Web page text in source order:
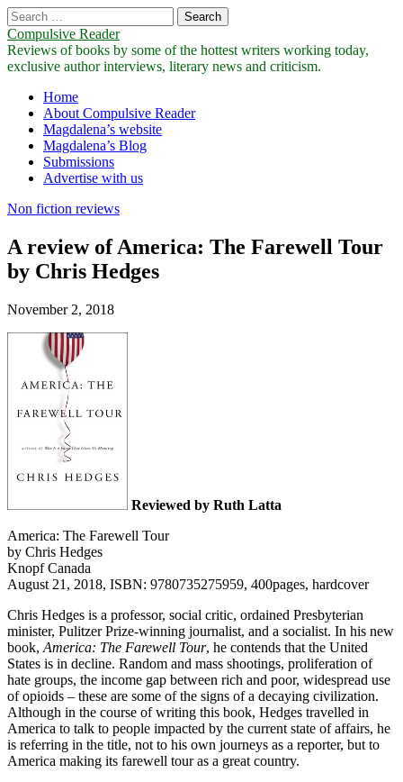
Search
for:
Compulsive Reader
Reviews of books by some of the hottest writers working today,
exclusive author interviews, literary news and criticism.
Main
menu
Skip
content
Home
About Compulsive Reader
Magdalena’s website
Magdalena’s Blog
Submissions
Advertise with us
Non fiction reviews
A review of America: The Farewell Tour
by Chris Hedges
November 2, 2018
Reviewed by Ruth Latta
America: The Farewell Tour
by Chris Hedges
Knopf Canada
August 21, 2018, ISBN: 9780735275959, 400pages, hardcover
Chris Hedges is a professor, social critic, ordained Presbyterian
minister, Pulitzer Prize-winning journalist, and a socialist. In his new
book, America: The Farewell Tour, he contends that the United
States is in decline. Random and mass shootings, proliferation of
hate groups, the income gap between rich and poor, widespread use
of opioids – these are some of the signs of a decaying civilization.
Although in the course of writing this book, Hedges travelled in
America to talk to people impacted by the current state of affairs, he
is referring in the title, not to his own journeys as a reporter, but to
America making its farewell tour as a great country.